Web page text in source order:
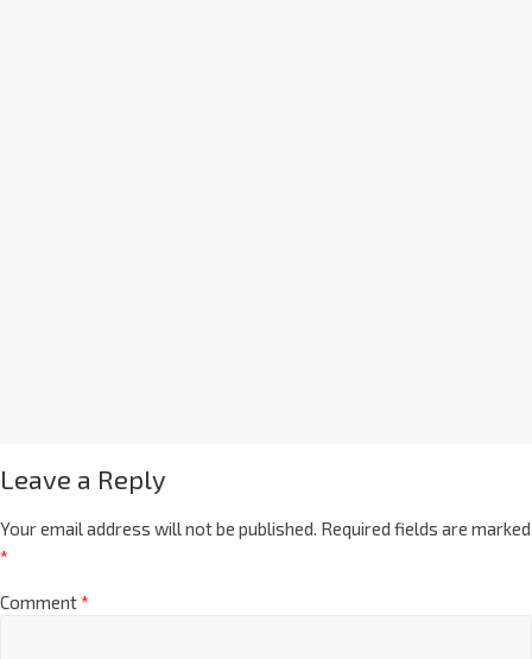
Leave a Reply
Your email address will not be published. Required fields are marked
*
Comment*